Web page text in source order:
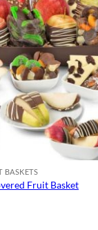
BASKETS
Fruit Basket